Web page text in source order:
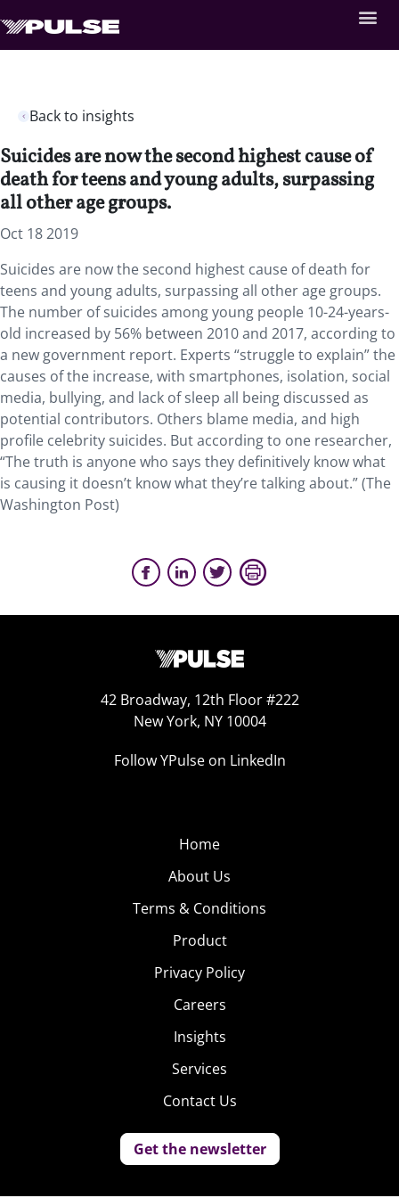
Back to insights
Suicides are now the second highest cause of
death for teens and young adults, surpassing
all other age groups.
Oct 18 2019
Suicides are now the second highest cause of death for
teens and young adults, surpassing all other age groups.
The number of suicides among young people 10-24-years-
old increased by 56% between 2010 and 2017, according to
a new government report. Experts “struggle to explain” the
causes of the increase, with smartphones, isolation, social
media, bullying, and lack of sleep all being discussed as
potential contributors. Others blame media, and high
profile celebrity suicides. But according to one researcher,
“The truth is anyone who says they definitively know what
is causing it doesn’t know what they’re talking about.” (The
Washington Post)
42 Broadway, 12th Floor #222
New York, NY 10004
Follow YPulse on LinkedIn
Home
About Us
Terms & Conditions
Product
Privacy Policy
Careers
Insights
Services
Contact Us
Get the newsletter